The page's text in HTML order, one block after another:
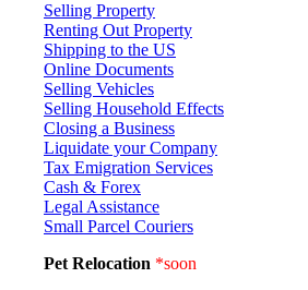
Selling Property
Renting Out Property
Shipping to the US
Online Documents
Selling Vehicles
Selling Household Effects
Closing a Business
Liquidate your Company
Tax Emigration Services
Cash & Forex
Legal Assistance
Small Parcel Couriers
Pet Relocation *soon